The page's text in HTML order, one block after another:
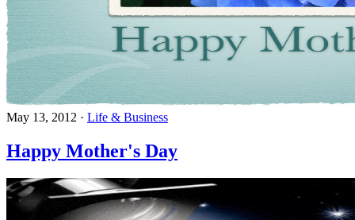
May 13, 2012 · Life & Business
Happy Mother's Day